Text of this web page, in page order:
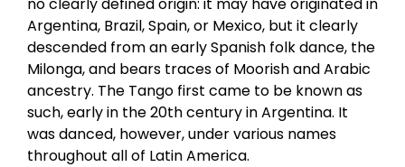
Argentina, Brazil, Spain, or Mexico, but it clearly
descended from an early Spanish folk dance, the
Milonga, and bears traces of Moorish and Arabic
ancestry. The Tango first came to be known as
such, early in the 20th century in Argentina. It
was danced, however, under various names
throughout all of Latin America.